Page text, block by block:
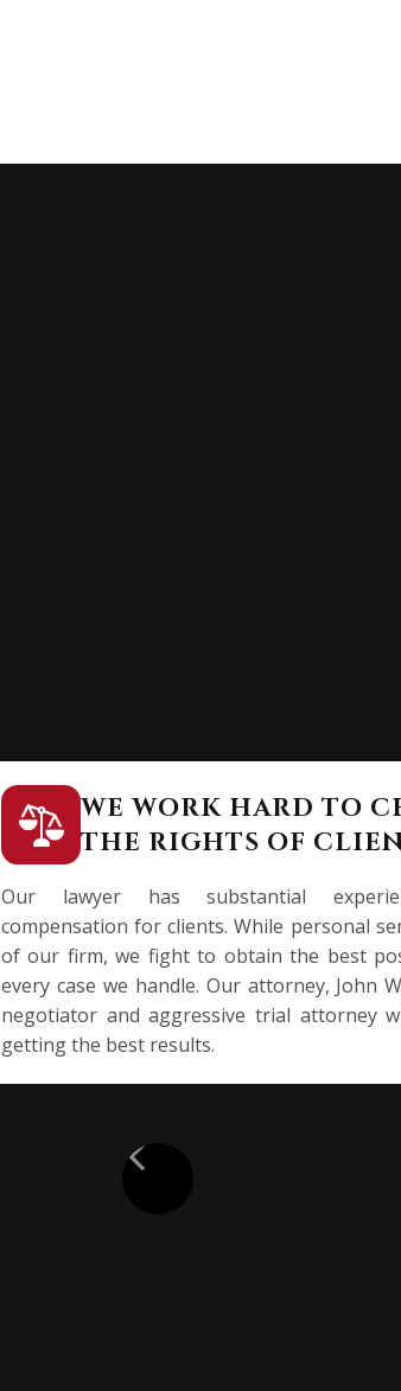
WE WORK HARD TO
THE RIGHTS OF
Our lawyer has substantial
compensation for clients. While personal
of our firm, we fight to obtain the best
every case we handle. Our attorney, John
negotiator and aggressive trial attorney
getting the best results.